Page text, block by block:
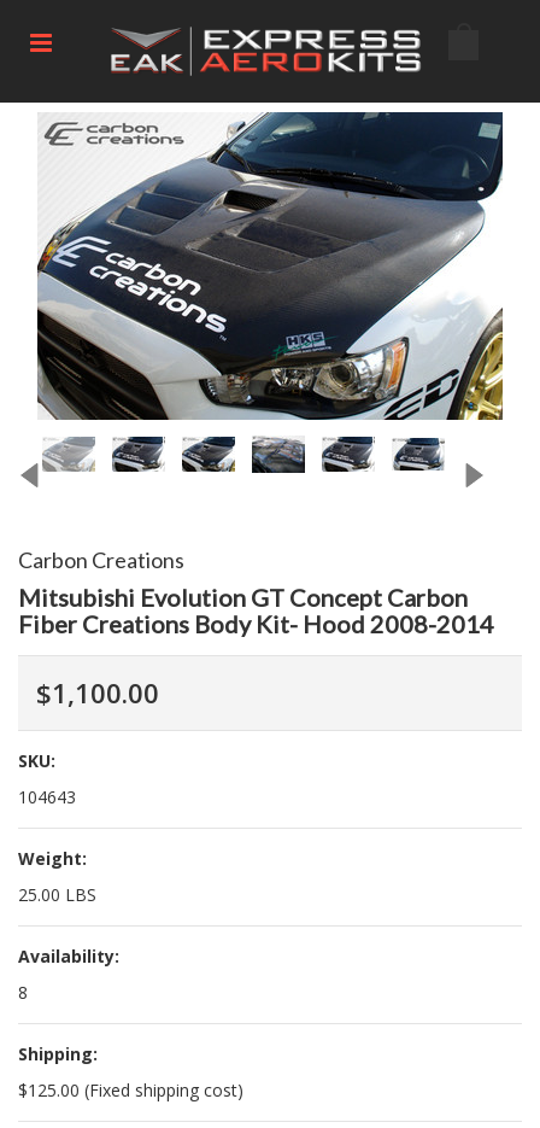
Carbon Creations
Mitsubishi Evolution GT Concept Carbon
Fiber Creations Body Kit- Hood 2008-2014
$1,100.00
SKU:
104643
Weight:
25.00 LBS
Availability:
8
Shipping:
$125.00 (Fixed shipping cost)